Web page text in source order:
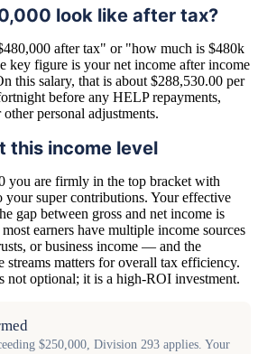
look like after tax?
after tax" or "how much is $480k
key figure is your net income after income
this salary, that is about $288,530.00 per
before any HELP repayments,
personal adjustments.
this income level
you are firmly in the top bracket with
super contributions. Your effective
gap between gross and net income is
earners have multiple income sources
or business income — and the
streams matters for overall tax efficiency.
not optional; it is a high-ROI investment.
$250,000, Division 293 applies. Your